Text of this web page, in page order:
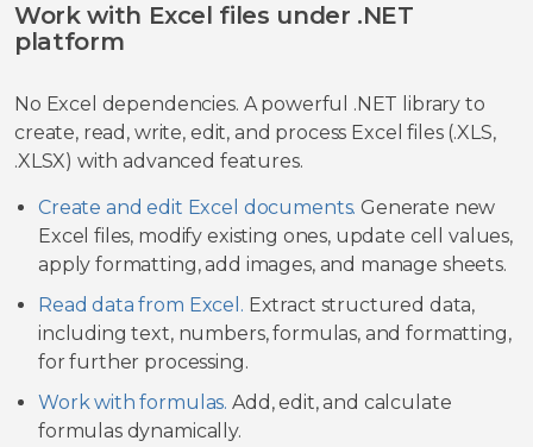
Work with Excel files under .NET
platform
No Excel dependencies. A powerful .NET library to
create, read, write, edit, and process Excel files (.XLS,
.XLSX) with advanced features.
Create and edit Excel documents. Generate new
Excel files, modify existing ones, update cell values,
apply formatting, add images, and manage sheets.
Read data from Excel. Extract structured data,
including text, numbers, formulas, and formatting,
for further processing.
Work with formulas. Add, edit, and calculate
formulas dynamically.